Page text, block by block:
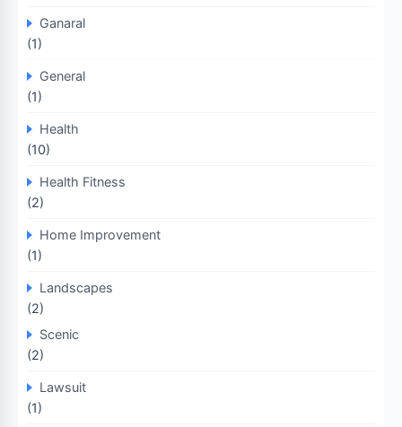
Ganaral
(1)
General
(1)
Health
(10)
Health Fitness
(2)
Home Improvement
(1)
Landscapes
(2)
Scenic
(2)
Lawsuit
(1)